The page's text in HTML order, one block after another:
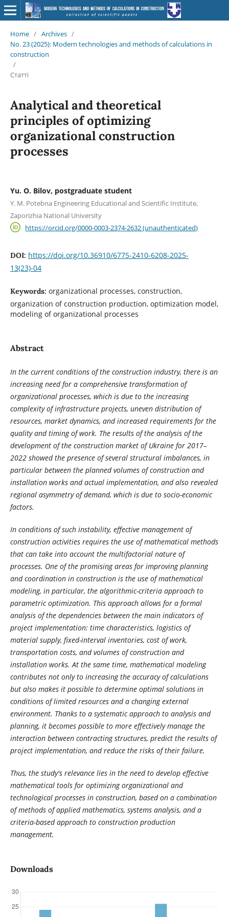
Home / Archives /
No. 23 (2025): Modern technologies and methods of calculations in
construction
/
Статті
Analytical and theoretical
principles of optimizing
organizational construction
processes
Yu. O. Bilov, postgraduate student
Y. M. Potebna Engineering Educational and Scientific Institute,
Zaporizhia National University
https://orcid.org/0000-0003-2374-2632 (unauthenticated)
DOI: https://doi.org/10.36910/6775-2410-6208-2025-
13(23)-04
Keywords: organizational processes, construction,
organization of construction production, optimization model,
modeling of organizational processes
Abstract
In the current conditions of the construction industry, there is an
increasing need for a comprehensive transformation of
organizational processes, which is due to the increasing
complexity of infrastructure projects, uneven distribution of
resources, market dynamics, and increased requirements for the
quality and timing of work. The results of the analysis of the
development of the construction market of Ukraine for 2017–
2022 showed the presence of several structural imbalances, in
particular between the planned volumes of construction and
installation works and actual implementation, and also revealed
regional asymmetry of demand, which is due to socio-economic
factors.
In conditions of such instability, effective management of
construction activities requires the use of mathematical methods
that can take into account the multifactorial nature of
processes. One of the promising areas for improving planning
and coordination in construction is the use of mathematical
modeling, in particular, the algorithmic-criteria approach to
parametric optimization. This approach allows for a formal
analysis of the dependencies between the main indicators of
project implementation: time characteristics, logistics of
material supply, fixed-interval inventories, cost of work,
transportation costs, and volumes of construction and
installation works. At the same time, mathematical modeling
contributes not only to increasing the accuracy of calculations
but also makes it possible to determine optimal solutions in
conditions of limited resources and a changing external
environment. Thanks to a systematic approach to analysis and
planning, it becomes possible to more effectively manage the
interaction between contracting structures, predict the results of
project implementation, and reduce the risks of their failure.
Thus, the study's relevance lies in the need to develop effective
mathematical tools for optimizing organizational and
technological processes in construction, based on a combination
of methods of applied mathematics, systems analysis, and a
criteria-based approach to construction production
management.
Downloads